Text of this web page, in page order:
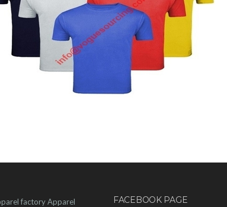
factoryApparel
FACEBOOK PAGE